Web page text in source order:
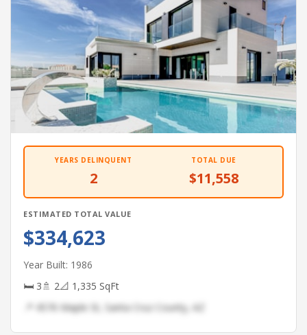
YEARS DELINQUENT
2
TOTAL DUE
$11,558
ESTIMATED TOTAL VALUE
$334,623
Year Built: 1986
🛏 3🚿 2📐 1,335 SqFt
📍 4576 Maple St, Santa Cruz County, AZ